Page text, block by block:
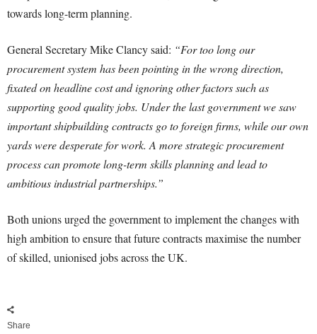
towards long-term planning.
General Secretary Mike Clancy said: “For too long our
procurement system has been pointing in the wrong direction,
fixated on headline cost and ignoring other factors such as
supporting good quality jobs. Under the last government we saw
important shipbuilding contracts go to foreign firms, while our own
yards were desperate for work. A more strategic procurement
process can promote long-term skills planning and lead to
ambitious industrial partnerships.”
Both unions urged the government to implement the changes with
high ambition to ensure that future contracts maximise the number
of skilled, unionised jobs across the UK.
Share